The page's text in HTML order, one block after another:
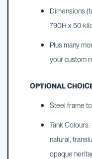
Dimensions
790H x 50
Plus many
your custom
OPTIONAL
Steel frame
Tank
natural,
opaque